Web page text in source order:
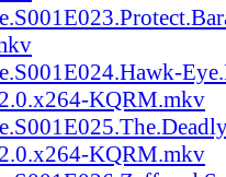
KQRM.mkv
KQRM.mkv